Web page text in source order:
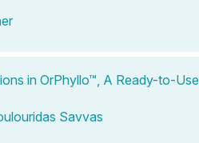
in OrPhyllo™, A Ready-to-Use
Savvas